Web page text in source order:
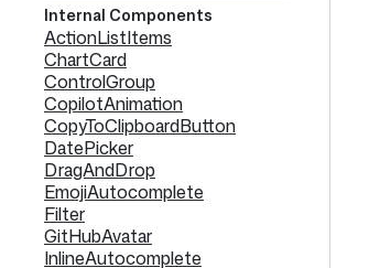
Internal Components
ActionListItems
ChartCard
ControlGroup
CopilotAnimation
CopyToClipboardButton
DatePicker
DragAndDrop
EmojiAutocomplete
Filter
GitHubAvatar
InlineAutocomplete